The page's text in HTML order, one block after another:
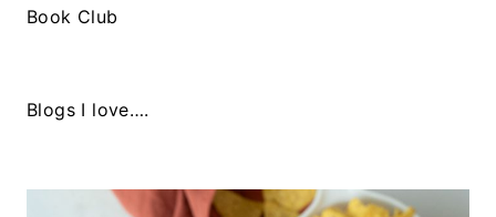
Book Club
Blogs I love….